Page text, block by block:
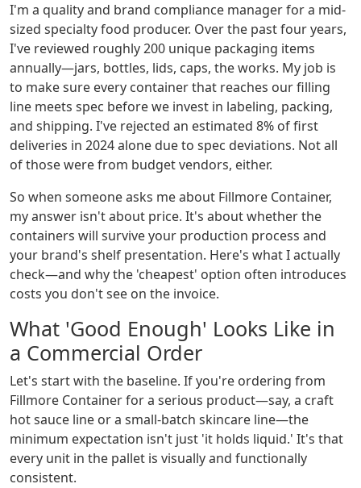
I'm a quality and brand compliance manager for a mid-
sized specialty food producer. Over the past four years,
I've reviewed roughly 200 unique packaging items
annually—jars, bottles, lids, caps, the works. My job is
to make sure every container that reaches our filling
line meets spec before we invest in labeling, packing,
and shipping. I've rejected an estimated 8% of first
deliveries in 2024 alone due to spec deviations. Not all
of those were from budget vendors, either.
So when someone asks me about Fillmore Container,
my answer isn't about price. It's about whether the
containers will survive your production process and
your brand's shelf presentation. Here's what I actually
check—and why the 'cheapest' option often introduces
costs you don't see on the invoice.
What 'Good Enough' Looks Like in
a Commercial Order
Let's start with the baseline. If you're ordering from
Fillmore Container for a serious product—say, a craft
hot sauce line or a small-batch skincare line—the
minimum expectation isn't just 'it holds liquid.' It's that
every unit in the pallet is visually and functionally
consistent.